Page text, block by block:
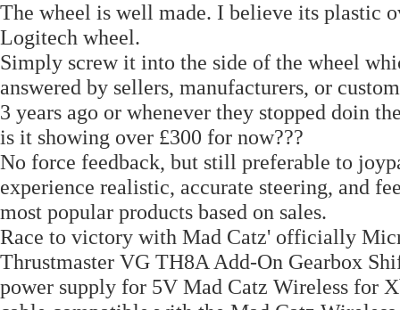
The wheel is well made. I believe its plastic
Logitech wheel.
Simply screw it into the side of the wheel
answered by sellers, manufacturers, or
3 years ago or whenever they stopped doin
is it showing over £300 for now???
No force feedback, but still preferable to
experience realistic, accurate steering, and
most popular products based on sales.
Race to victory with Mad Catz' officially
Thrustmaster VG TH8A Add-On Gearbox
power supply for 5V Mad Catz Wireless for